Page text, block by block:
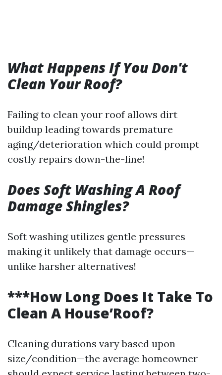
What Happens If You Don't
Clean Your Roof?
Failing to clean your roof allows dirt
buildup leading towards premature
aging/deterioration which could prompt
costly repairs down-the-line!
Does Soft Washing A Roof
Damage Shingles?
Soft washing utilizes gentle pressures
making it unlikely that damage occurs—
unlike harsher alternatives!
***How Long Does It Take To
Clean A House’Roof?
Cleaning durations vary based upon
size/condition—the average homeowner